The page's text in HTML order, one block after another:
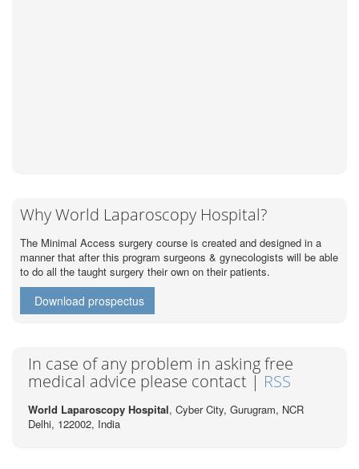
Why World Laparoscopy Hospital?
The Minimal Access surgery course is created and designed in a
manner that after this program surgeons & gynecologists will be able
to do all the taught surgery their own on their patients.
Download prospectus
In case of any problem in asking free
medical advice please contact | RSS
World Laparoscopy Hospital, Cyber City, Gurugram, NCR
Delhi, 122002, India